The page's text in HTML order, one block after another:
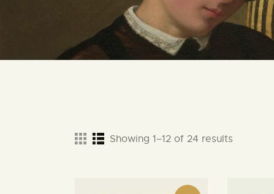
Showing 1–12 of 24 results